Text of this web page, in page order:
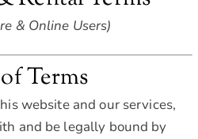
& Online Users)
Terms
website and our services,
and be legally bound by